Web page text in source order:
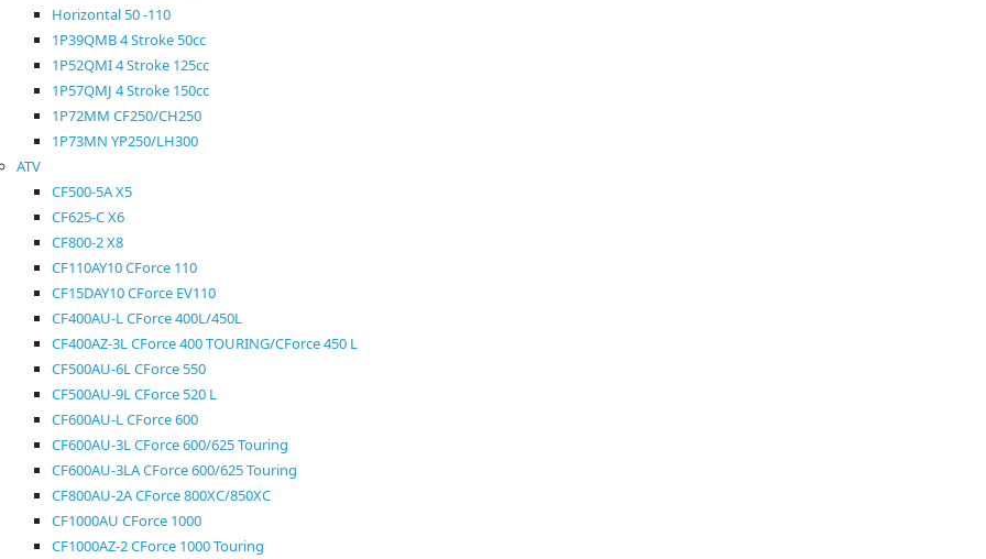
Horizontal 50 -110
1P39QMB 4 Stroke 50cc
1P52QMI 4 Stroke 125cc
1P57QMJ 4 Stroke 150cc
1P72MM CF250/CH250
1P73MN YP250/LH300
ATV
CF500-5A X5
CF625-C X6
CF800-2 X8
CF110AY10 CForce 110
CF15DAY10 CForce EV110
CF400AU-L CForce 400L/450L
CF400AZ-3L CForce 400 TOURING/CForce 450 L
CF500AU-6L CForce 550
CF500AU-9L CForce 520 L
CF600AU-L CForce 600
CF600AU-3L CForce 600/625 Touring
CF600AU-3LA CForce 600/625 Touring
CF800AU-2A CForce 800XC/850XC
CF1000AU CForce 1000
CF1000AZ-2 CForce 1000 Touring